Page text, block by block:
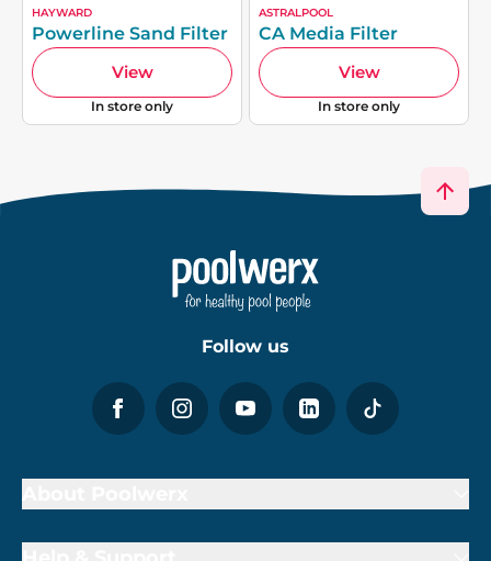
HAYWARD
Powerline Sand Filter
View
In store only
ASTRALPOOL
CA Media Filter
View
In store only
Follow us